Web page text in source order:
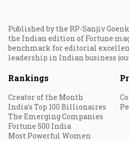
Published by the RP-Sanjiv
the Indian edition of Fortune
benchmark for editorial
leadership in Indian business
Rankings
Creator of the Month
India's Top 100 Billionaires
The Emerging Companies
Fortune 500 India
Most Powerful Women